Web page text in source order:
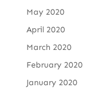
May 2020
April 2020
March 2020
February 2020
January 2020